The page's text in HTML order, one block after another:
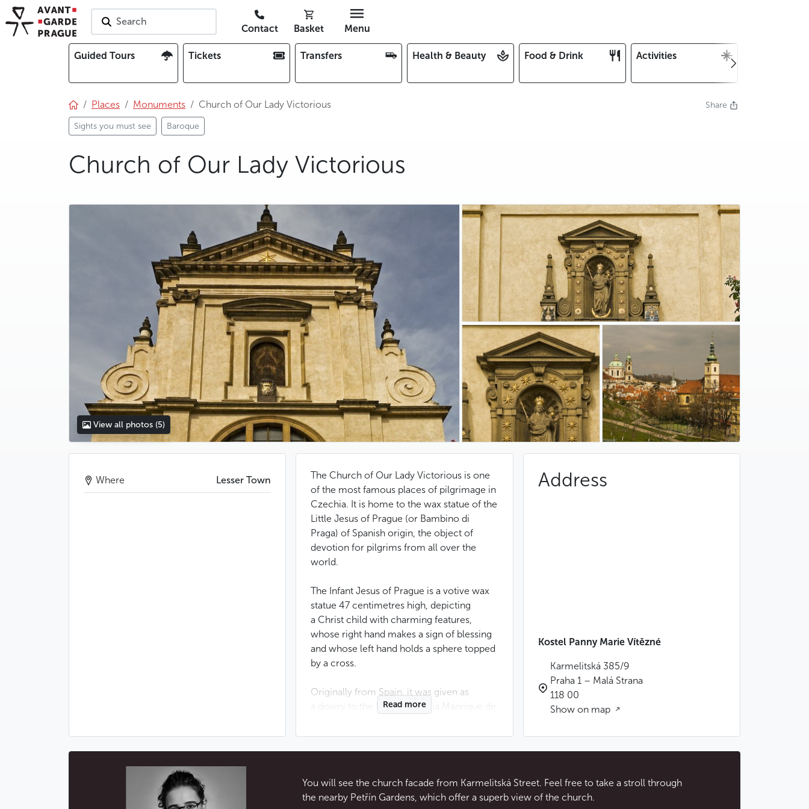
Search
Contact Basket Menu
Guided Tours Tickets Transfers Health & Beauty Food & Drink Activities
Places Monuments Church of Our Lady Victorious
Sights you must see Baroque
Share
Church of Our Lady Victorious
photo 5
View all photos (5)
The Church of Our Lady Victorious is one
of the most famous places of pilgrimage in
Czechia. It is home to the wax statue of the
Little Jesus of Prague (or Bambino di
Praga) of Spanish origin, the object of
devotion for pilgrims from all over the
world.
The Infant Jesus of Prague is a votive wax
statue 47 centimetres high, depicting
a Christ child with charming features,
whose right hand makes a sign of blessing
and whose left hand holds a sphere topped
by a cross.
Originally from Spain, it was given as
a dowry to the Duchess Maria Manrique de
in 1556. Her daughter, Polyxena de
Lobkowicz, donated it in 1628 to the
to the church of Our Lady of Victories.
Many miracles were attributed to it during
Read more
Where Lesser Town Address
Kostel Panny Marie Vítězné
Karmelitská 385/9
Praha 1 – Malá Strana
118 00
Show on map
You will see the church facade from Karmelitská Street. Feel free to take a stroll through
the nearby Petřín Gardens, which offer a superb view of the church.